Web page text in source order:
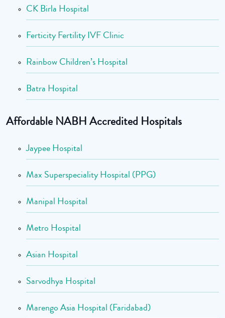
CK Birla Hospital
Ferticity Fertility IVF Clinic
Rainbow Children’s Hospital
Batra Hospital
Affordable NABH Accredited Hospitals
Jaypee Hospital
Max Superspeciality Hospital (PPG)
Manipal Hospital
Metro Hospital
Asian Hospital
Sarvodhya Hospital
Marengo Asia Hospital (Faridabad)